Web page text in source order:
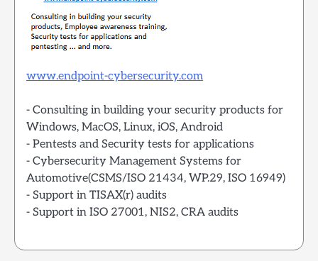
www.endpoint-cybersecurity.com
- Consulting in building your security products for
Windows, MacOS, Linux, iOS, Android
- Pentests and Security tests for applications
- Cybersecurity Management Systems for
Automotive(CSMS/ISO 21434, WP.29, ISO 16949)
- Support in TISAX(r) audits
- Support in ISO 27001, NIS2, CRA audits